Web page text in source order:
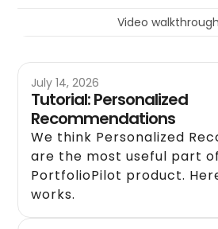
Video
July 14, 2026
Tutorial: Personalized
Recommendations
We think Personalized
are the most useful part
PortfolioPilot product.
works.